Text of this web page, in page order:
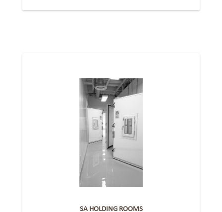
SA HOLDING ROOMS